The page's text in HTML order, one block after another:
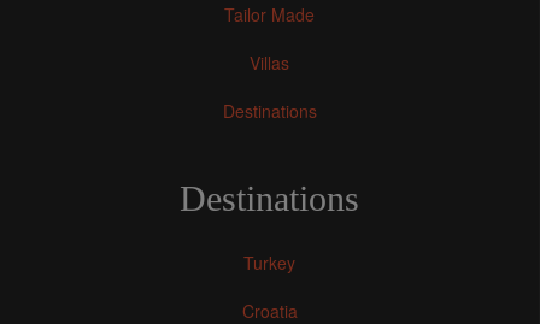
Tailor Made
Villas
Destinations
Destinations
Turkey
Croatia